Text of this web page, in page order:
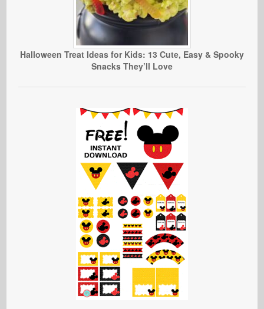
Halloween Treat Ideas for Kids: 13 Cute, Easy & Spooky
Snacks They’ll Love